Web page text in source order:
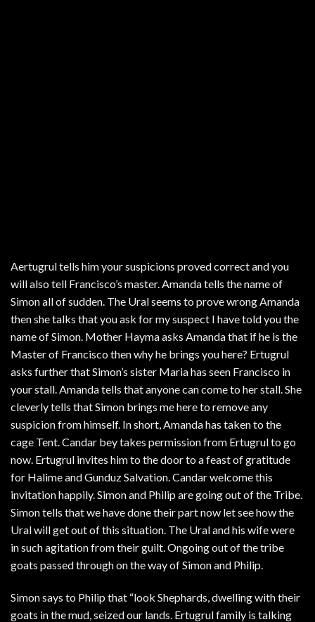
Aertugrul tells him your suspicions proved correct and you
will also tell Francisco’s master. Amanda tells the name of
Simon all of sudden. The Ural seems to prove wrong Amanda
then she talks that you ask for my suspect I have told you the
name of Simon. Mother Hayma asks Amanda that if he is the
Master of Francisco then why he brings you here? Ertugrul
asks further that Simon’s sister Maria has seen Francisco in
your stall. Amanda tells that anyone can come to her stall. She
cleverly tells that Simon brings me here to remove any
suspicion from himself. In short, Amanda has taken to the
cage Tent. Candar bey takes permission from Ertugrul to go
now. Ertugrul invites him to the door to a feast of gratitude
for Halime and Gunduz Salvation. Candar welcome this
invitation happily. Simon and Philip are going out of the Tribe.
Simon tells that we have done their part now let see how the
Ural will get out of this situation. The Ural and his wife were
in such agitation from their guilt. Ongoing out of the tribe
goats passed through on the way of Simon and Philip.
Simon says to Philip that “look Shephards, dwelling with their
goats in the mud, seized our lands. Ertugrul family is talking